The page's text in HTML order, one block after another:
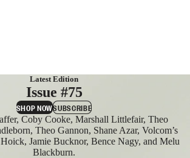
Latest Edition
Issue #75
SHOP NOWSUBSCRIBE
Coby Cooke, Marshall Littlefair, Theo
Theo Gannon, Shane Azar, Volcom’s
Jamie Bucknor, Bence Nagy, and Melu
Blackburn.